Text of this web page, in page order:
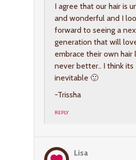
I agree that our hair is
and wonderful and I
forward to seeing a
generation that will
embrace their own hair
never better.. I think its
inevitable 🙂
-Trissha
REPLY
Lisa